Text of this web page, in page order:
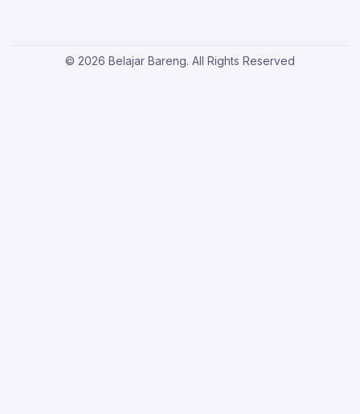
© 2026 Belajar Bareng. All Rights Reserved